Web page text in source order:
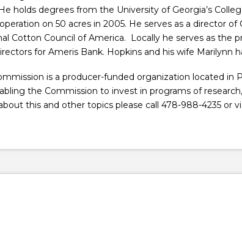
holds degrees from the University of Georgia’s
on 50 acres in 2005. He serves as a director
Cotton Council of America. Locally he serves as the
for Ameris Bank. Hopkins and his wife Marilynn
is a producer-funded organization located in
the Commission to invest in programs of
this and other topics please call 478-988-4235 or